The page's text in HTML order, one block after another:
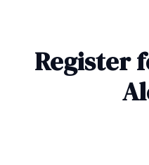
Register